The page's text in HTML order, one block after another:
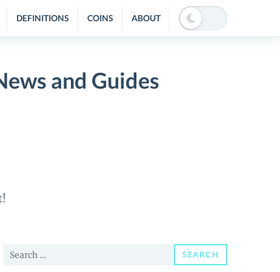
DEFINITIONS COINS ABOUT
and Guides
Search
SEARCH